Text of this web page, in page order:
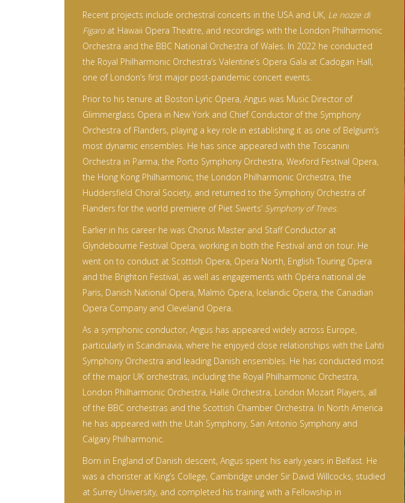
Recent projects include orchestral concerts in the USA and UK, Le nozze di
Figaroat Hawaii Opera Theatre, and recordings with the London Philharmonic
Orchestra and the BBC National Orchestra of Wales. In 2022 he conducted
the Royal Philharmonic Orchestra’s Valentine’s Opera Gala at Cadogan Hall,
one of London’s first major post-pandemic concert events.
Prior to his tenure at Boston Lyric Opera, Angus was Music Director of
Glimmerglass Opera in New York and Chief Conductor of the Symphony
Orchestra of Flanders, playing a key role in establishing it as one of Belgium’s
most dynamic ensembles. He has since appeared with the Toscanini
Orchestra in Parma, the Porto Symphony Orchestra, Wexford Festival Opera,
the Hong Kong Philharmonic, the London Philharmonic Orchestra, the
Huddersfield Choral Society, and returned to the Symphony Orchestra of
Flanders for the world premiere of Piet Swerts’ Symphony of Trees.
Earlier in his career he was Chorus Master and Staff Conductor at
Glyndebourne Festival Opera, working in both the Festival and on tour. He
went on to conduct at Scottish Opera, Opera North, English Touring Opera
and the Brighton Festival, as well as engagements with Opéra national de
Paris, Danish National Opera, Malmö Opera, Icelandic Opera, the Canadian
Opera Company and Cleveland Opera.
As a symphonic conductor, Angus has appeared widely across Europe,
particularly in Scandinavia, where he enjoyed close relationships with the Lahti
Symphony Orchestra and leading Danish ensembles. He has conducted most
of the major UK orchestras, including the Royal Philharmonic Orchestra,
London Philharmonic Orchestra, Hallé Orchestra, London Mozart Players, all
of the BBC orchestras and the Scottish Chamber Orchestra. In North America
he has appeared with the Utah Symphony, San Antonio Symphony and
Calgary Philharmonic.
Born in England of Danish descent, Angus spent his early years in Belfast. He
was a chorister at King’s College, Cambridge under Sir David Willcocks, studied
at Surrey University, and completed his training with a Fellowship in